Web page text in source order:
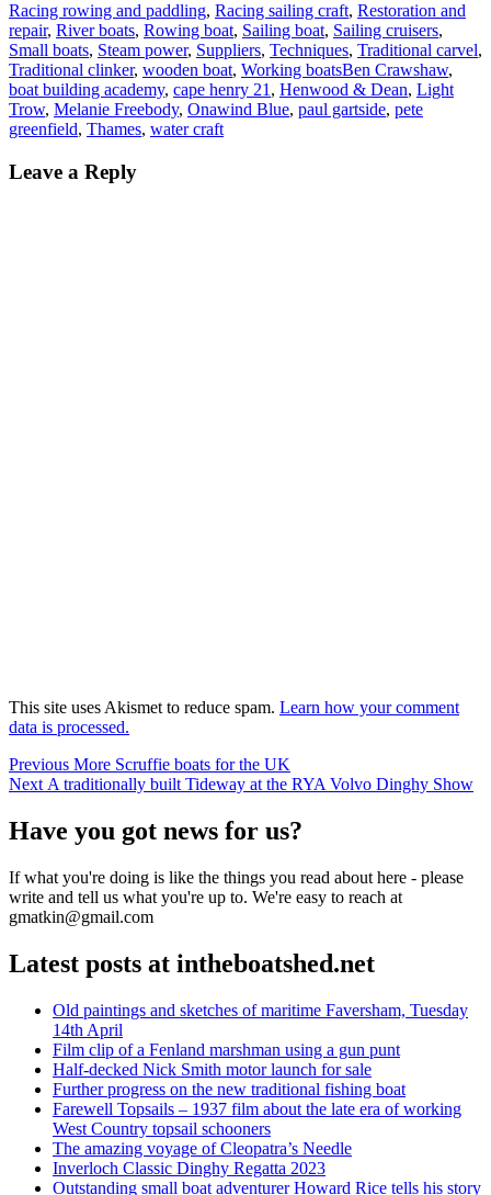
Racing rowing and paddling, Racing sailing craft, Restoration and
repair, River boats, Rowing boat, Sailing boat, Sailing cruisers,
Small boats, Steam power, Suppliers, Techniques, Traditional carvel,
Traditional clinker, wooden boat, Working boatsTags
Ben Crawshaw,
boat building academy, cape henry 21 , Henwood & Dean, Light
Trow, Melanie Freebody, Onawind Blue, paul gartside, pete
greenfield, Thames, water craft
Leave a Reply
This site uses Akismet to reduce spam. Learn how your comment
data is processed.
Post
navigation
Previous Previous
post:
More Scruffie boats for the UK
Next Next
A traditionally built Tideway at the RYA Volvo Dinghy Show
Have you got news for us?
If what you're doing is like the things you read about here - please
write and tell us what you're up to. We're easy to reach at
gmatkin@gmail.com
Latest posts at intheboatshed.net
Old paintings and sketches of maritime Faversham, Tuesday
14th April
Film clip of a Fenland marshman using a gun punt
Half-decked Nick Smith motor launch for sale
Further progress on the new traditional fishing boat
Farewell Topsails – 1937 film about the late era of working
West Country topsail schooners
The amazing voyage of Cleopatra’s Needle
Inverloch Classic Dinghy Regatta 2023
Outstanding small boat adventurer Howard Rice tells his story